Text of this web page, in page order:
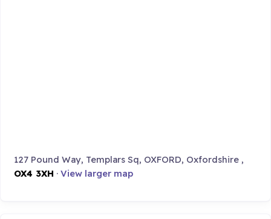
127 Pound Way, Templars Sq, OXFORD, Oxfordshire ,
OX4 3XH ·View larger map